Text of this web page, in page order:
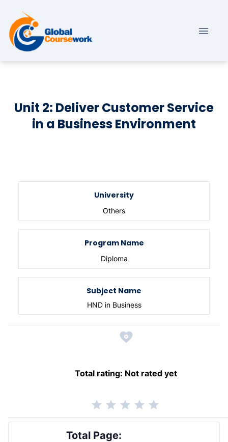
Unit 2: Deliver Customer Service
in a Business Environment
University
Others
Program Name
Diploma
Subject Name
HND in Business
Total rating: Not rated yet
Total Page: